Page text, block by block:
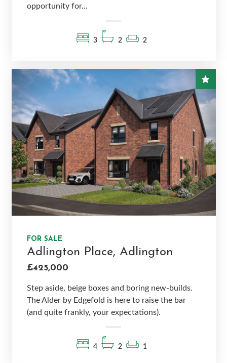
opportunity for...
3 2 2
FOR SALE
Adlington Place, Adlington
£425,000
Step aside, beige boxes and boring new-builds.
The Alder by Edgefold is here to raise the bar
(and quite frankly, your expectations).
4 2 1